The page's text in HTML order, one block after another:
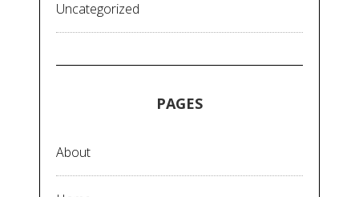
Uncategorized
PAGES
About